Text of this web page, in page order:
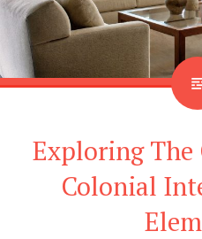
Exploring The
Colonial